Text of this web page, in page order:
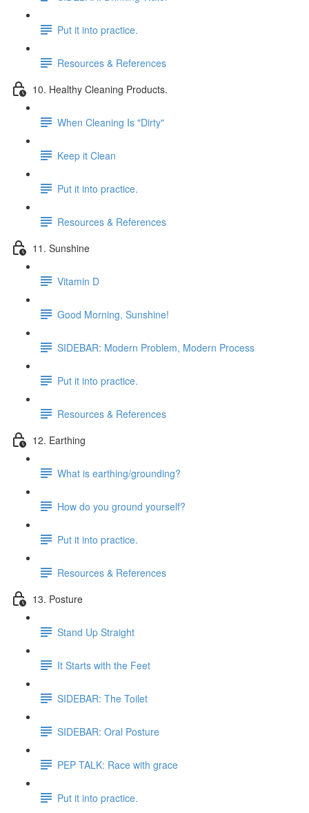
Put it into practice.
Resources & References
10. Healthy Cleaning Products.
When Cleaning Is "Dirty"
Keep it Clean
Put it into practice.
Resources & References
11. Sunshine
Vitamin D
Good Morning, Sunshine!
SIDEBAR: Modern Problem, Modern Process
Put it into practice.
Resources & References
12. Earthing
What is earthing/grounding?
How do you ground yourself?
Put it into practice.
Resources & References
13. Posture
Stand Up Straight
It Starts with the Feet
SIDEBAR: The Toilet
SIDEBAR: Oral Posture
PEP TALK: Race with grace
Put it into practice.